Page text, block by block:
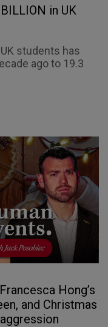
in UK
students has
ago to 19.3
Hong’s
and Christmas